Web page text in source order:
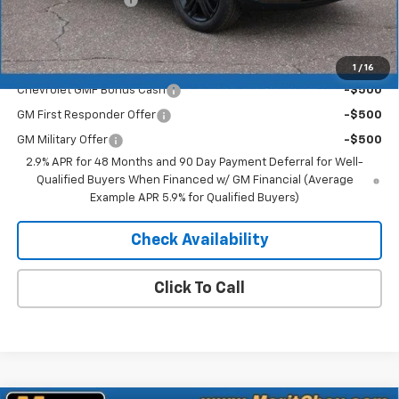
1 / 16
Merit Price: $26,521
Add. Offers you may Qualify For:
Chevrolet GMF Bonus Cash -$500
GM First Responder Offer -$500
GM Military Offer
-$500
2.9% APR for 48 Months and 90 Day Payment Deferral for Well-
Qualified Buyers When Financed w/ GM Financial (Average
Example APR 5.9% for Qualified Buyers)
Check Availability
Click To Call